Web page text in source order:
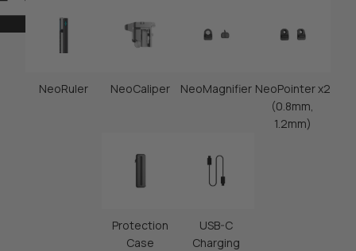
NeoRuler NeoCaliper NeoMagnifier NeoPointer x2
(0.8mm,
1.2mm)
Protection
Case
USB-C
Charging